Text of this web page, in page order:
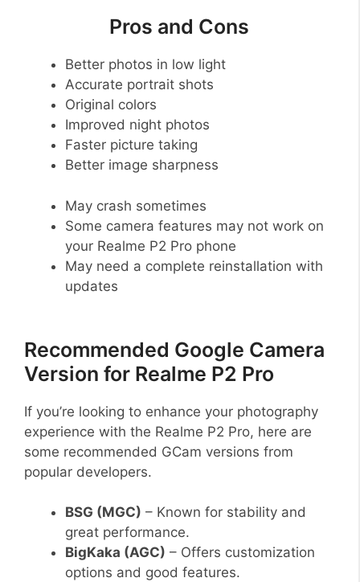
Pros and Cons
Better photos in low light
Accurate portrait shots
Original colors
Improved night photos
Faster picture taking
Better image sharpness
May crash sometimes
Some camera features may not work on
your Realme P2 Pro phone
May need a complete reinstallation with
updates
Recommended Google Camera
Version for Realme P2 Pro
If you’re looking to enhance your photography
experience with the Realme P2 Pro, here are
some recommended GCam versions from
popular developers.
BSG (MGC) – Known for stability and
great performance.
BigKaka (AGC) – Offers customization
options and good features.